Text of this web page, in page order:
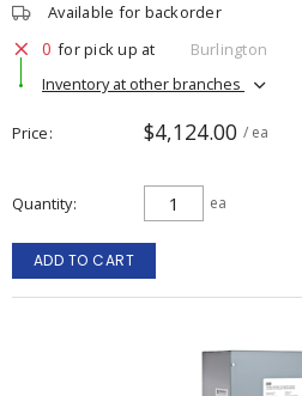
Available for backorder
0 for pick up at
Burlington
Inventory at other branches
Price $4,124.00 / ea
Quantity ea
ADD TO CART